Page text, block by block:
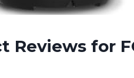
Reviews for